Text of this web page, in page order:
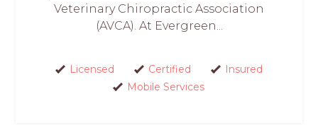
Veterinary Chiropractic Association
(AVCA). At Evergreen...
Licensed Certified
Insured
Mobile Services